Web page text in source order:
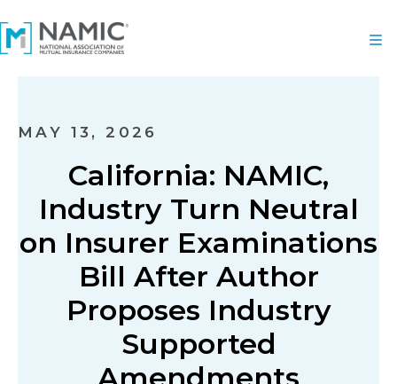
MAY 13, 2026
California: NAMIC,
Industry Turn Neutral
on Insurer Examinations
Bill After Author
Proposes Industry
Supported